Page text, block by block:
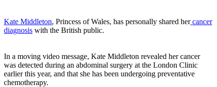
Kate Middleton, Princess of Wales, has personally shared hercancer
diagnosis with the British public.
In a moving video message, Kate Middleton revealed her cancer
was detected during an abdominal surgery at the London Clinic
earlier this year, and that she has been undergoing preventative
chemotherapy.